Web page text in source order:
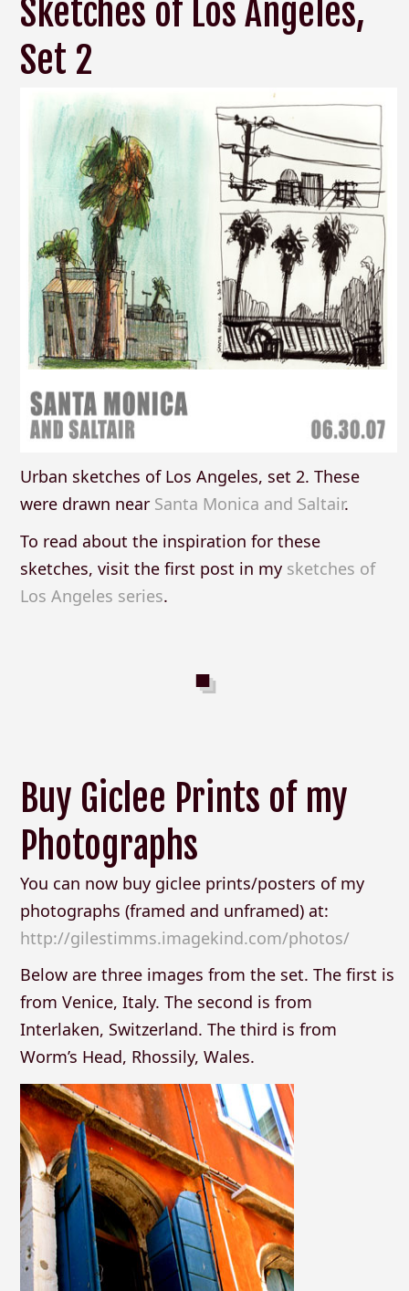
Sketches of Los Angeles,
Set 2
Urban sketches of Los Angeles, set 2. These
were drawn near Santa Monica and Saltair.
To read about the inspiration for these
sketches, visit the first post in my sketches of
Los Angeles series.
Buy Giclee Prints of my
Photographs
You can now buy giclee prints/posters of my
photographs (framed and unframed) at:
http://gilestimms.imagekind.com/photos/
Below are three images from the set. The first is
from Venice, Italy. The second is from
Interlaken, Switzerland. The third is from
Worm’s Head, Rhossily, Wales.